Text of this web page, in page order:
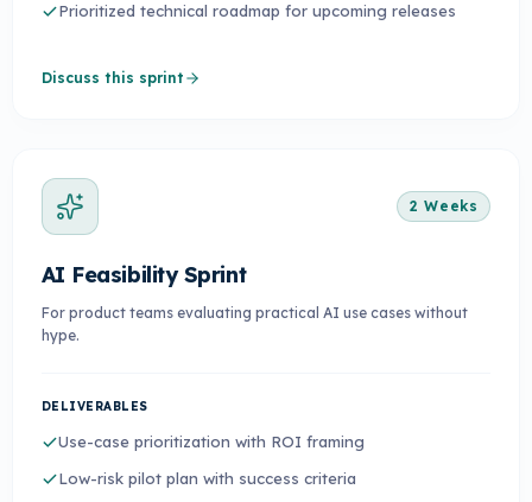
Prioritized technical roadmap for upcoming releases
Discuss this sprint
2 Weeks
AI Feasibility Sprint
For product teams evaluating practical AI use cases without
hype.
DELIVERABLES
Use-case prioritization with ROI framing
Low-risk pilot plan with success criteria